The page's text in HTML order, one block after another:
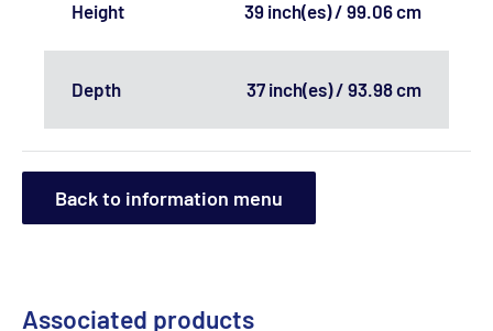
Height 39 inch(es) / 99.06 cm
Depth 37 inch(es) / 93.98 cm
Back to information menu
Associated products